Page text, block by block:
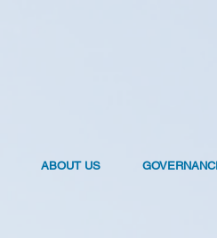
ABOUT US